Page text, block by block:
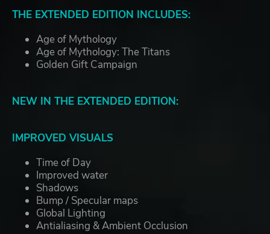
THE EXTENDED EDITION INCLUDES:
Age of Mythology
Age of Mythology: The Titans
Golden Gift Campaign
NEW IN THE EXTENDED EDITION:
IMPROVED VISUALS
Time of Day
Improved water
Shadows
Bump / Specular maps
Global Lighting
Antialiasing & Ambient Occlusion